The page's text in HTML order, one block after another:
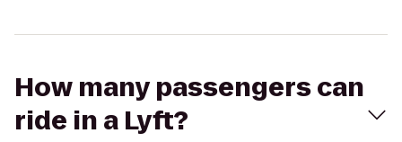
How many passengers can
ride in a Lyft?